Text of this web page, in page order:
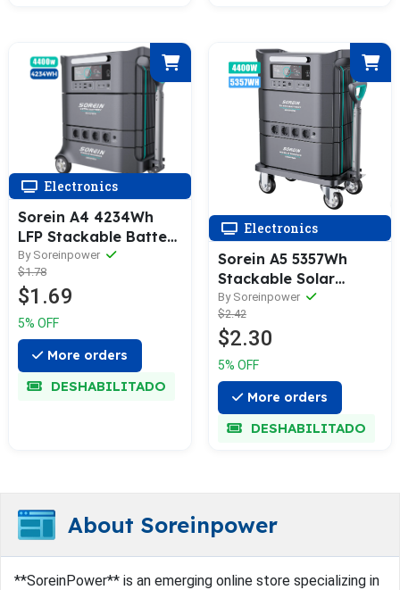
Electronics
Sorein A4 4234Wh
LFP Stackable Battery
Home Energy Storage
By Soreinpower
$1.78
$1.69
5% OFF
More orders
DESHABILITADO
Electronics
Sorein A5 5357Wh
Stackable Solar
Generator Power
Station
By Soreinpower
$2.42
$2.30
5% OFF
More orders
DESHABILITADO
About Soreinpower
**SoreinPower** is an emerging online store specializing in